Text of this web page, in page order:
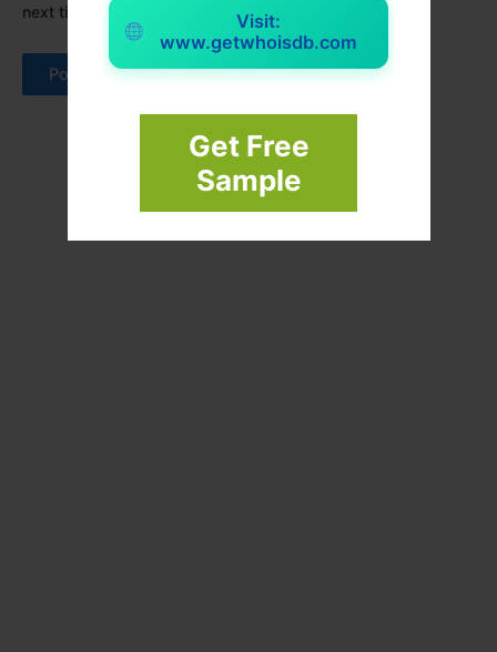
Visit:
www.getwhoisdb.com
Get Free
Sample
next time I comment.